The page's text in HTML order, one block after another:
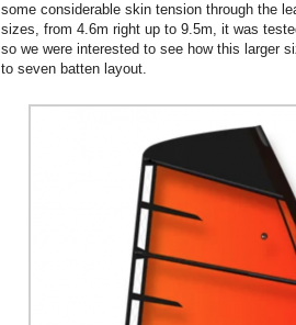
some considerable skin tension through the
sizes, from 4.6m right up to 9.5m, it was
so we were interested to see how this larger
to seven batten layout.